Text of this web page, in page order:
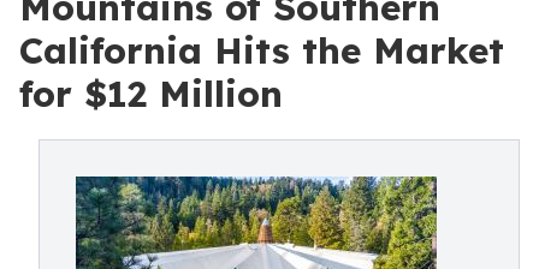
California Hits the Market
for $12 Million